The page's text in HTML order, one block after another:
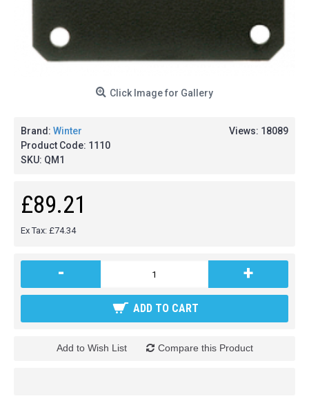
Click Image for Gallery
Views: 18089
Brand: Winter
Product Code: 1110
SKU: QM1
£89.21
Ex Tax: £74.34
- +
ADD TO CART
Add to Wish List Compare this Product